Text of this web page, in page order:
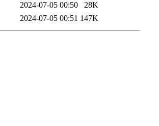
2024-07-05 00:50
28K
2024-07-05 00:51 147K